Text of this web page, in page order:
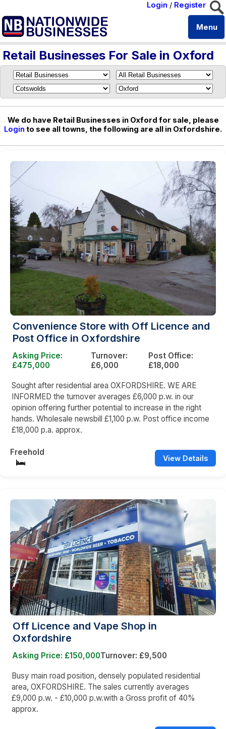
Login / Register
Menu
Retail Businesses For Sale in Oxford
We do have Retail Businesses in Oxford for sale, please
Login to see all towns, the following are all in Oxfordshire.
Convenience Store with Off Licence and
Post Office in Oxfordshire
Asking Price:
£475,000
Turnover:
£6,000
Post Office:
£18,000
Sought after residential area OXFORDSHIRE. WE ARE
INFORMED the turnover averages £6,000 p.w. in our
opinion offering further potential to increase in the right
hands. Wholesale newsbill £1,100 p.w. Post office income
£18,000 p.a. approx.
Freehold
View Details
Off Licence and Vape Shop in
Oxfordshire
Asking Price: £150,000Turnover: £9,500
Busy main road position, densely populated residential
area, OXFORDSHIRE. The sales currently averages
£9,000 p.w. - £10,000 p.w.with a Gross profit of 40%
approx.